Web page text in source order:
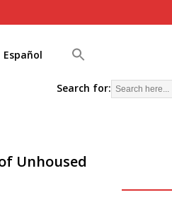
Español
Search for:
Unhoused